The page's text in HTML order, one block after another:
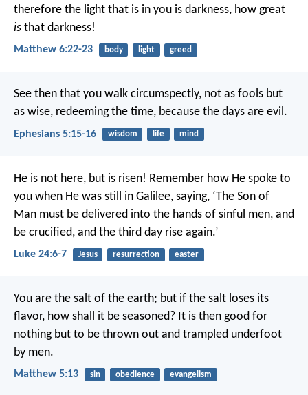
therefore the light that is in you is darkness, how great
is that darkness!
Matthew 6:22-23 body light greed
See then that you walk circumspectly, not as fools but
as wise, redeeming the time, because the days are evil.
Ephesians 5:15-16 wisdom life mind
He is not here, but is risen! Remember how He spoke to
you when He was still in Galilee, saying, ‘The Son of
Man must be delivered into the hands of sinful men, and
be crucified, and the third day rise again.’
Luke 24:6-7 Jesus resurrection easter
You are the salt of the earth; but if the salt loses its
flavor, how shall it be seasoned? It is then good for
nothing but to be thrown out and trampled underfoot
by men.
Matthew 5:13 sin obedience evangelism